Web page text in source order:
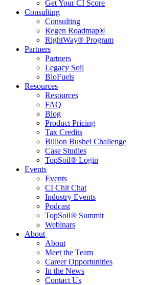
Get Your CI Score
Consulting
Consulting
Regen Roadmap®
RightWay® Program
Partners
Partners
Legacy Soil
BioFuels
Resources
Resources
FAQ
Blog
Product Pricing
Tax Credits
Billion Bushel Challenge
Case Studies
TopSoil® Login
Events
Events
CI Chit Chat
Industry Events
Podcast
TopSoil® Summit
Webinars
About
About
Meet the Team
Career Opportunities
In the News
Contact Us